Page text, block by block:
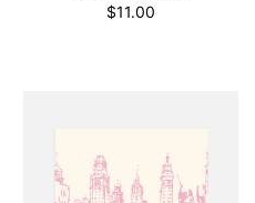
$11.00